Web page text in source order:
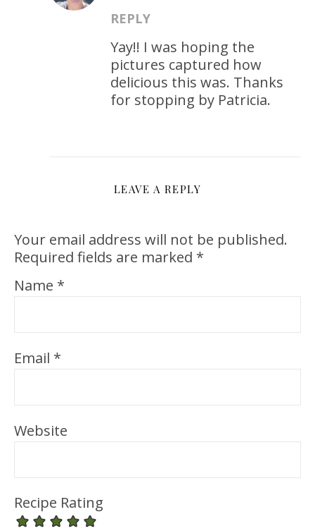
REPLY
Yay!! I was hoping the
pictures captured how
delicious this was. Thanks
for stopping by Patricia.
LEAVE A REPLY
Your email address will not be published.
Required fields are marked *
Name *
Email *
Website
Recipe Rating